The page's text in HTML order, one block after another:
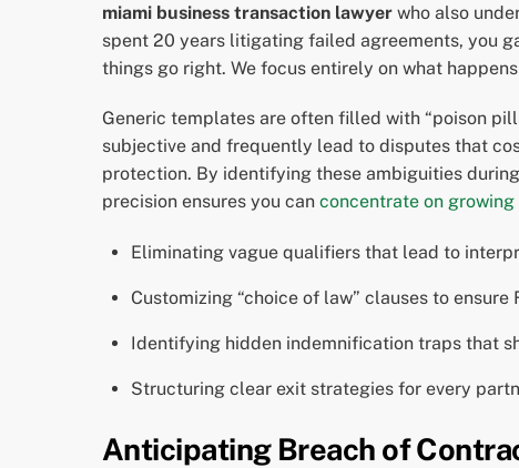
miami business transaction lawyer who also
spent 20 years litigating failed agreements, you
things go right. We focus entirely on what
Generic templates are often filled with “poison
subjective and frequently lead to disputes that
protection. By identifying these ambiguities
precision ensures you can concentrate on growing
Eliminating vague qualifiers that lead to
Customizing “choice of law” clauses to
Identifying hidden indemnification traps that
Structuring clear exit strategies for every
Anticipating Breach of